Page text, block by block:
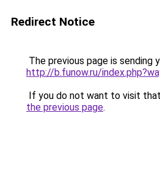
Redirect Notice
The previous page is sending
http://b.funow.ru/
If you do not want to visit
the previous page.